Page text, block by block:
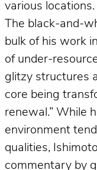
various locations.
The black-and-
bulk of his work
of under-
glitzy structures
core being
renewal.” While
environment
qualities,
commentary by